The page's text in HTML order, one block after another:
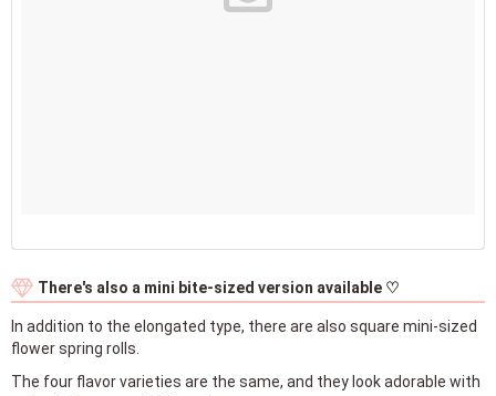
There's also a mini bite-sized version available ♡
In addition to the elongated type, there are also square mini-sized
flower spring rolls.
The four flavor varieties are the same, and they look adorable with